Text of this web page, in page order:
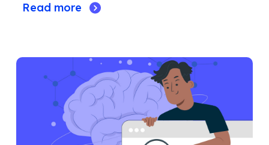
Read more